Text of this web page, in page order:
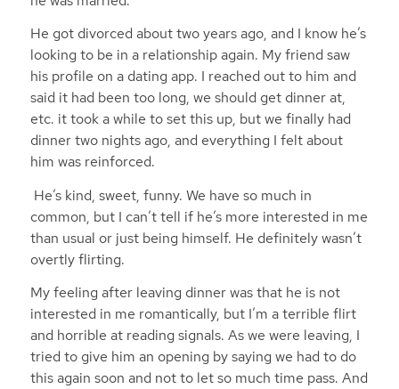
He got divorced about two years ago, and I know he’s
looking to be in a relationship again. My friend saw
his profile on a dating app. I reached out to him and
said it had been too long, we should get dinner at,
etc. it took a while to set this up, but we finally had
dinner two nights ago, and everything I felt about
him was reinforced.
He’s kind, sweet, funny. We have so much in
common, but I can’t tell if he’s more interested in me
than usual or just being himself. He definitely wasn’t
overtly flirting.
My feeling after leaving dinner was that he is not
interested in me romantically, but I’m a terrible flirt
and horrible at reading signals. As we were leaving, I
tried to give him an opening by saying we had to do
this again soon and not to let so much time pass. And